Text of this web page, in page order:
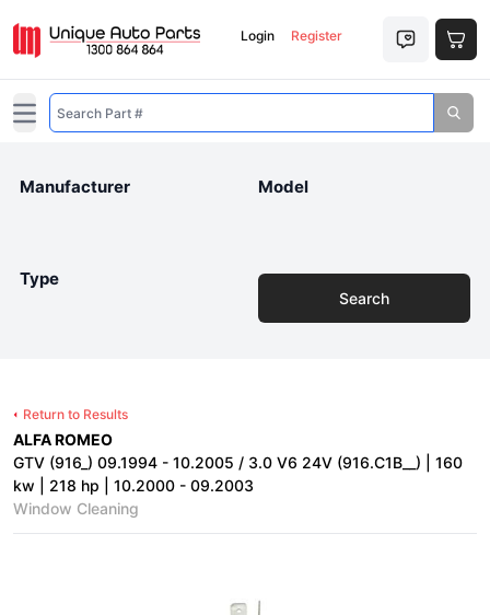
Login Register
Open main menu
Manufacturer Model
Type
Search
Return to Results
ALFA ROMEO
GTV (916_) 09.1994 - 10.2005 / 3.0 V6 24V (916.C1B__) | 160
kw | 218 hp | 10.2000 - 09.2003
Window Cleaning